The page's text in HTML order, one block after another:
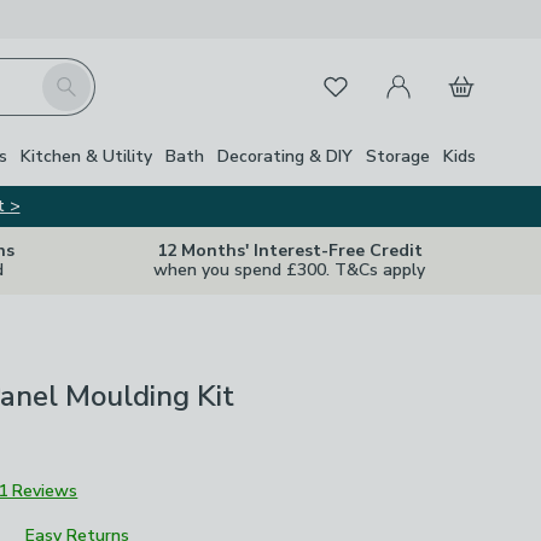
Search FavouritesMy Account
Basket
Kitchen & Utility Bath Decorating & DIY Storage Kids
>
12 Months' Interest-Free Credit
when you spend £300. T&Cs apply
Moulding Kit
1 Reviews
Easy Returns